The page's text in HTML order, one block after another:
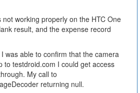
working properly on the HTC One
result, and the expense record
was able to confirm that the camera
to testdroid.com I could get access
My call to
returning null.